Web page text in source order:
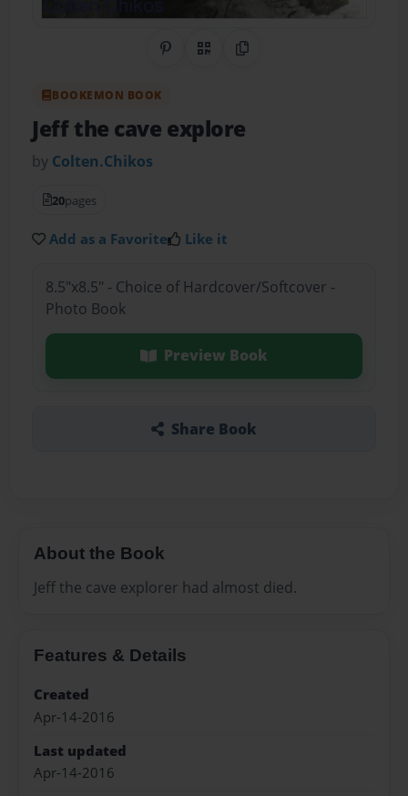
Share on Pinterest
QR CodeCopy Link
BOOKEMON BOOK
Jeff the cave explore
by Colten.Chikos
20pages
Add as a Favorite Like it
8.5"x8.5" - Choice of Hardcover/Softcover -
Photo Book
Preview Book
Share Book
About the Book
Jeff the cave explorer had almost died.
Features & Details
Created
Apr-14-2016
Last updated
Apr-14-2016